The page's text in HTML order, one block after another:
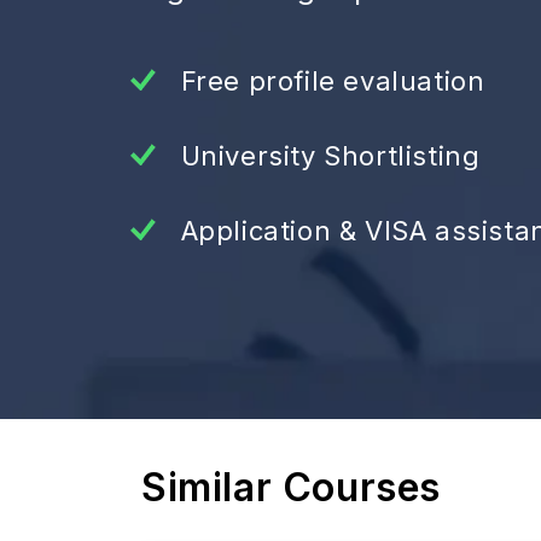
Free profile evaluation
University Shortlisting
Application & VISA
Similar Courses